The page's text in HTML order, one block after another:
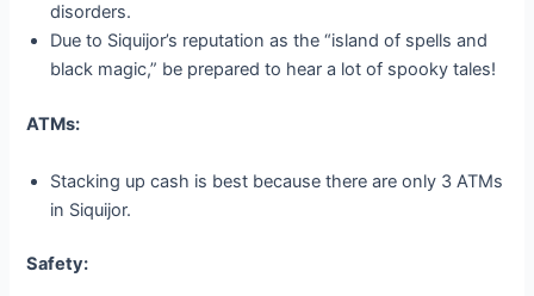
disorders.
Due to Siquijor’s reputation as the “island of spells and
black magic,” be prepared to hear a lot of spooky tales!
ATMs:
Stacking up cash is best because there are only 3 ATMs
in Siquijor.
Safety: